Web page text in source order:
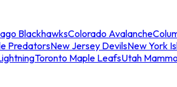
BlackhawksColorado Avalanche
PredatorsNew Jersey DevilsNew York
Toronto Maple LeafsUtah